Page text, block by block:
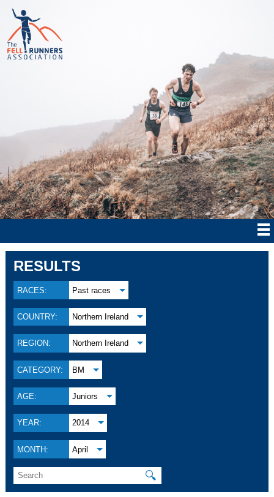
RESULTS
RACES: Past races
COUNTRY: Northern Ireland
REGION: Northern Ireland
CATEGORY: BM
AGE: Juniors
YEAR: 2014
MONTH: April
🔍